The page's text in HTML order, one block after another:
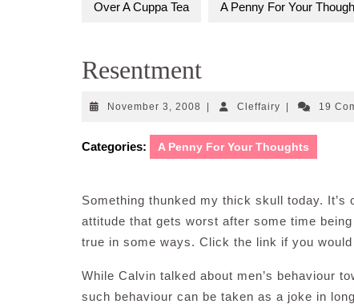
Over A Cuppa Tea A Penny For Your
Resentment
November 3, 2008 November
2008
CleffairyCleffairy19
Categories: A Penny For Your Thoughts
Something thunked my thick skull today. It’s
attitude that gets worst after some time
true in some ways. Click the link if you
While Calvin talked about men’s behaviour
such behaviour can be taken as a joke in